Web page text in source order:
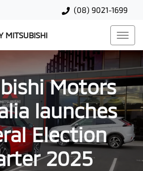
(08) 9021-1699
MITSUBISHI
Motors
launches
Election
2025